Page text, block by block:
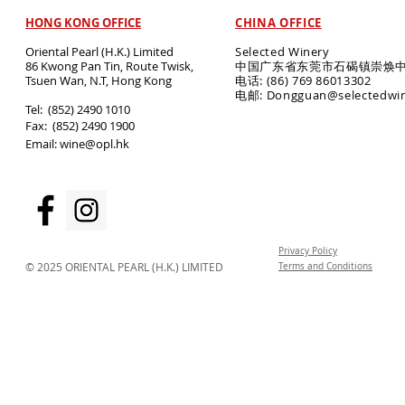
HONG KONG OFFICE
Oriental Pearl (H.K.) Limited
86 Kwong Pan Tin, Route Twisk,
Tsuen Wan, N.T, Hong Kong
​Tel: (852) 2490 1010
Fax: (852) 2490 1900
Email:wine@opl.hk
CHINA OFFICE
Selected Winery
中国广东省东莞市石碣镇崇焕
电话: (86) 769 86013302
电邮:
© 2025 ORIENTAL PEARL (H.K.) LIMITED
Privacy Policy
Terms and Conditions